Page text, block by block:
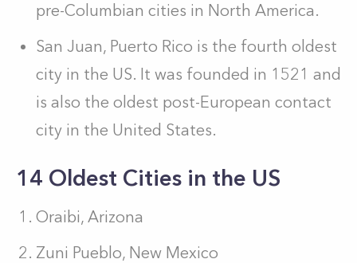
pre-Columbian cities in North America.
San Juan, Puerto Rico is the fourth oldest
city in the US. It was founded in 1521 and
is also the oldest post-European contact
city in the United States.
14 Oldest Cities in the US
Oraibi, Arizona
Zuni Pueblo, New Mexico